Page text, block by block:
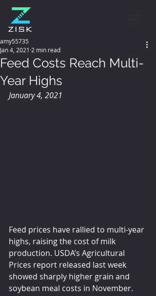
Feed Costs Reach Multi-
Year Highs
amy55735
Jan 4, 2021 2 min read
January 4, 2021
Feed prices have rallied to multi-year
highs, raising the cost of milk
production. USDA’s Agricultural
Prices report released last week
showed sharply higher grain and
soybean meal costs in November.